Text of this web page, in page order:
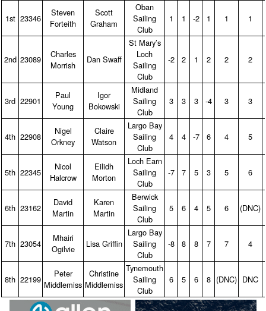
1st 23346
Steven
Forteith
Scott
Graham
Oban
Sailing
Club
1 1 ‑2 1 1 1
2nd 23089
Charles
Morrish
Dan Swaff
St Mary’s
Loch
Sailing
Club
‑2 2 1 2 2 2
3rd 22901
Paul
Young
Igor
Bokowski
Midland
Sailing
Club
3 3 3 ‑4 3 3
4th 22908
Nigel
Orkney
Claire
Watson
Largo Bay
Sailing
Club
4 4 ‑7 6 4 5
5th 22345
Nicol
Halcrow
Eilidh
Morton
Loch Earn
Sailing
Club
‑7 7 5 3 5 6
6th 23162
David
Martin
Karen
Martin
Berwick
Sailing
Club
5 6 4 5 6 (DNC)
7th 23054
Mhairi
Ogilvie
Lisa Griffin
Largo Bay
Sailing
Club
‑8 8 8 7 7 4
8th 22199
Peter
Middlemiss
Christine
Middlemiss
Tynemouth
Sailing
Club
6 5 6 8 (DNC) DNC